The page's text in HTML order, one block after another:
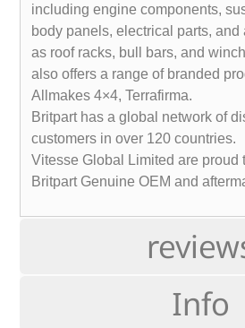
Info
including engine components,
body panels, electrical parts, and
as roof racks, bull bars, and
also offers a range of branded
Allmakes 4×4, Terrafirma.
Britpart has a global network of
customers in over 120 countries.
Vitesse Global Limited are proud
Britpart Genuine OEM and